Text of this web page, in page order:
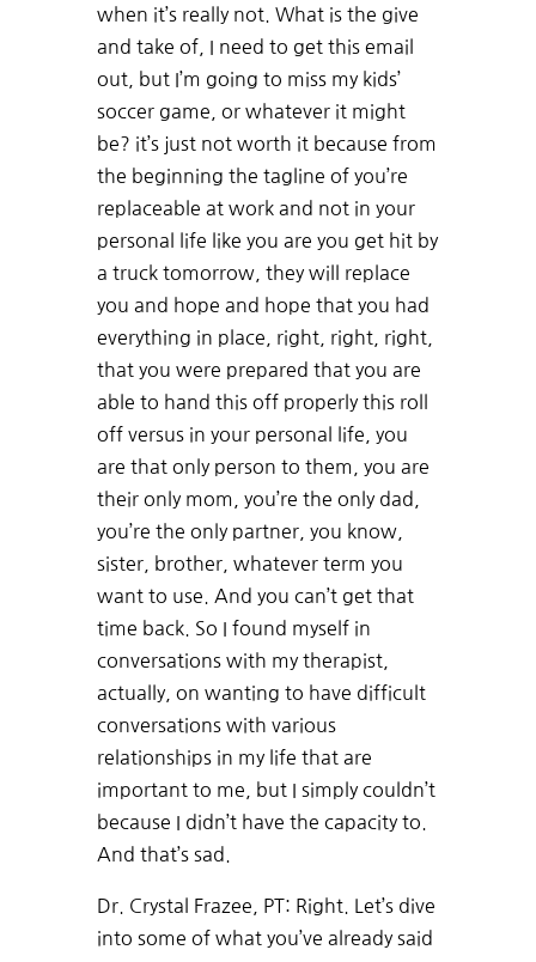
when it’s really not. What is the give
and take of, I need to get this email
out, but I’m going to miss my kids’
soccer game, or whatever it might
be? it’s just not worth it because from
the beginning the tagline of you’re
replaceable at work and not in your
personal life like you are you get hit by
a truck tomorrow, they will replace
you and hope and hope that you had
everything in place, right, right, right,
that you were prepared that you are
able to hand this off properly this roll
off versus in your personal life, you
are that only person to them, you are
their only mom, you’re the only dad,
you’re the only partner, you know,
sister, brother, whatever term you
want to use. And you can’t get that
time back. So I found myself in
conversations with my therapist,
actually, on wanting to have difficult
conversations with various
relationships in my life that are
important to me, but I simply couldn’t
because I didn’t have the capacity to.
And that’s sad.
Dr. Crystal Frazee, PT: Right. Let’s dive
into some of what you’ve already said